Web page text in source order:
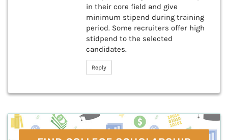
in their core field and give
minimum stipend during training
period. Some recruiters offer high
stidpend to the selected
candidates.
Reply